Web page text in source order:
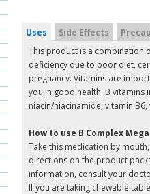
Uses Side Effects
This product is a combination
deficiency due to poor diet,
pregnancy. Vitamins are
you in good health. B vitamins
niacin/niacinamide, vitamin
How to use B Complex
Take this medication by
directions on the product
information, consult your
If you are taking chewable